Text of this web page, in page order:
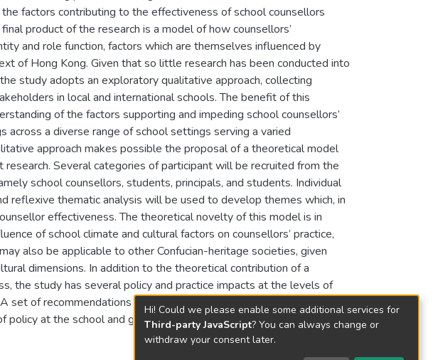
factors contributing to the effectiveness of school counsellors
product of the research is a model of how counsellors’
and role function, factors which are themselves influenced by
of Hong Kong. Given that so little research has been conducted into
study adopts an exploratory qualitative approach, collecting
in local and international schools. The benefit of this
of the factors supporting and impeding school counsellors’
a diverse range of school settings serving a varied
approach makes possible the proposal of a theoretical model
Several categories of participant will be recruited from the
school counsellors, students, principals, and students. Individual
reflexive thematic analysis will be used to develop themes which, in
effectiveness. The theoretical novelty of this model is in
of school climate and cultural factors on counsellors’ practice,
also be applicable to other Confucian-heritage societies, given
dimensions. In addition to the theoretical contribution of a
the study has several policy and practice impacts at the levels of
set of recommendations derived from the study’s findings will
at the school and government levels to better utilise school
Hi! Could we please enable some additional services for
Third-party JavaScript? You can always change or
withdraw your consent later.